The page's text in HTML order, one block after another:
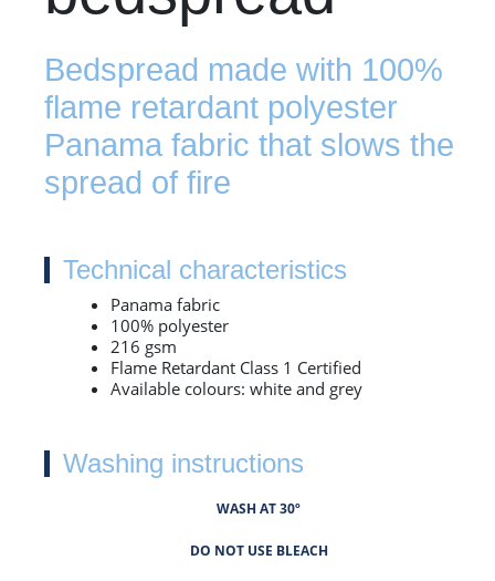
Bedspread made with 100%
flame retardant polyester
Panama fabric that slows the
spread of fire
Technical characteristics
Panama fabric
100% polyester
216 gsm
Flame Retardant Class 1 Certified
Available colours: white and grey
Washing instructions
WASH AT 30º
DO NOT USE BLEACH